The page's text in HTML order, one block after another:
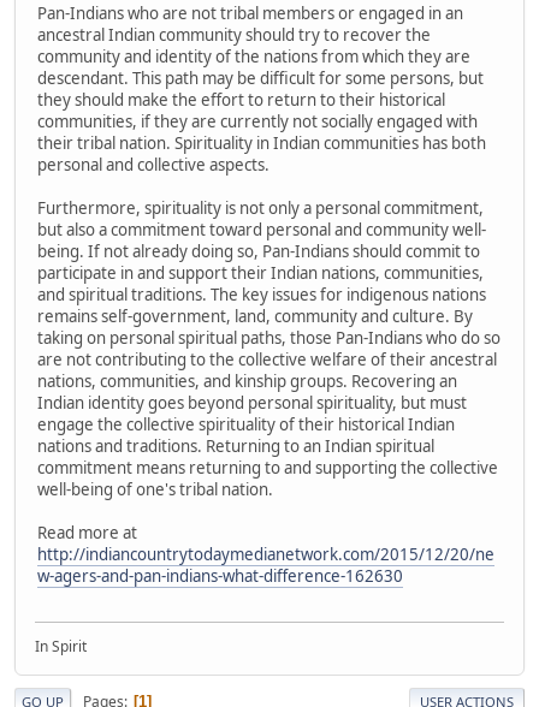
Pan-Indians who are not tribal members or engaged in an
ancestral Indian community should try to recover the
community and identity of the nations from which they are
descendant. This path may be difficult for some persons, but
they should make the effort to return to their historical
communities, if they are currently not socially engaged with
their tribal nation. Spirituality in Indian communities has both
personal and collective aspects.
Furthermore, spirituality is not only a personal commitment,
but also a commitment toward personal and community well-
being. If not already doing so, Pan-Indians should commit to
participate in and support their Indian nations, communities,
and spiritual traditions. The key issues for indigenous nations
remains self-government, land, community and culture. By
taking on personal spiritual paths, those Pan-Indians who do so
are not contributing to the collective welfare of their ancestral
nations, communities, and kinship groups. Recovering an
Indian identity goes beyond personal spirituality, but must
engage the collective spirituality of their historical Indian
nations and traditions. Returning to an Indian spiritual
commitment means returning to and supporting the collective
well-being of one's tribal nation.
Read more at
http://indiancountrytodaymedianetwork.com/2015/12/20/ne
w-agers-and-pan-indians-what-difference-162630
In Spirit
GO UP Pages 1 USER ACTIONS